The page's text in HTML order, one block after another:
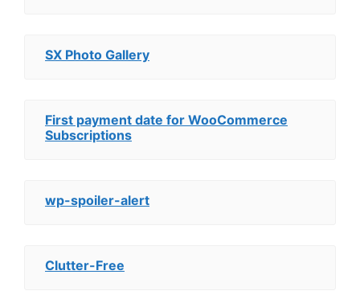
SX Photo Gallery
First payment date for WooCommerce
Subscriptions
wp-spoiler-alert
Clutter-Free